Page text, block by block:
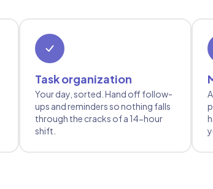
Task organization
Your day, sorted. Hand off follow-
ups and reminders so nothing falls
through the cracks of a 14-hour
shift.